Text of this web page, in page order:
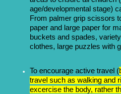
age/developmental stage)
From palmer grip scissors
paper and large paper for
buckets and spades,
clothes, large puzzles with
To encourage active travel (
travel such as walking and
excercise the body, rather